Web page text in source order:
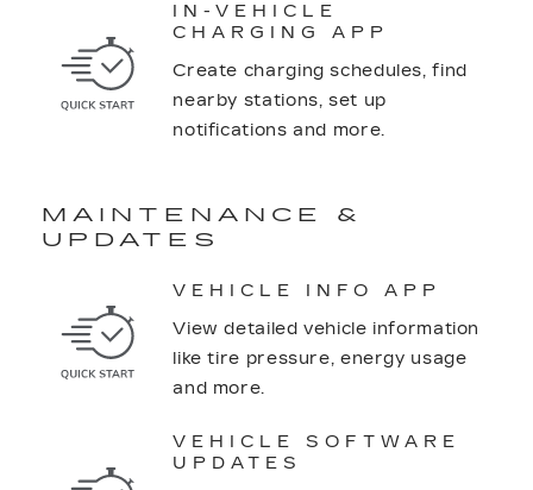
IN-VEHICLE
CHARGING APP
Create charging schedules, find
nearby stations, set up
notifications and more.
MAINTENANCE &
UPDATES
VEHICLE INFO APP
View detailed vehicle information
like tire pressure, energy usage
and more.
VEHICLE SOFTWARE
UPDATES